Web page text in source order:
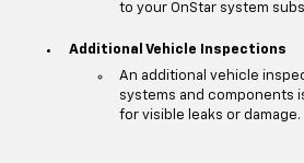
to your OnStar system
Additional Vehicle Inspections
An additional vehicle
systems and components
for visible leaks or damage.